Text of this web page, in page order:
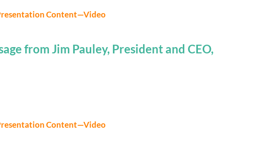
Content—Video
from Jim Pauley, President and CEO,
Content—Video